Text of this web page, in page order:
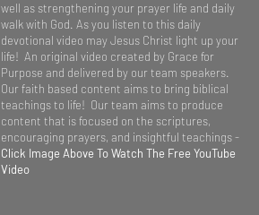
well as strengthening your prayer life and daily
walk with God. As you listen to this daily
devotional video may Jesus Christ light up your
life! An original video created by Grace for
Purpose and delivered by our team speakers.
Our faith based content aims to bring biblical
teachings to life! Our team aims to produce
content that is focused on the scriptures,
encouraging prayers, and insightful teachings -
Click Image Above To Watch The Free YouTube
Video